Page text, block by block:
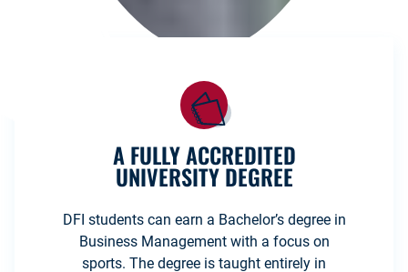
A FULLY ACCREDITED
UNIVERSITY DEGREE
DFI students can earn a Bachelor’s degree in
Business Management with a focus on
sports. The degree is taught entirely in